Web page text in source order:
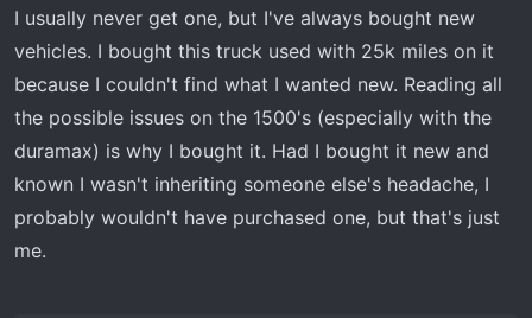
I usually never get one, but I've always bought new
vehicles. I bought this truck used with 25k miles on it
because I couldn't find what I wanted new. Reading all
the possible issues on the 1500's (especially with the
duramax) is why I bought it. Had I bought it new and
known I wasn't inheriting someone else's headache, I
probably wouldn't have purchased one, but that's just
me.